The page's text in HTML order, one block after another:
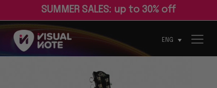
SUM M ER SALES: up to 30% of
ENG